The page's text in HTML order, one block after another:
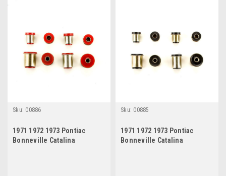
Sku: 00886
1971 1972 1973 Pontiac
Bonneville Catalina
Sku: 00885
1971 1972 1973 Pontiac
Bonneville Catalina